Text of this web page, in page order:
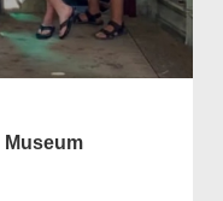
Museum